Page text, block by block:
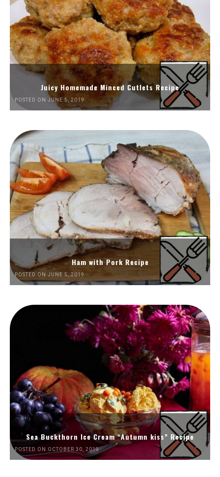
Juicy Homemade Minced Cutlets Recipe
POSTED ON JUNE 5, 2019
Ham with Pork Recipe
POSTED ON JUNE 5, 2019
Sea Buckthorn Ice Cream “Autumn kiss” Recipe
POSTED ON OCTOBER 30, 2019